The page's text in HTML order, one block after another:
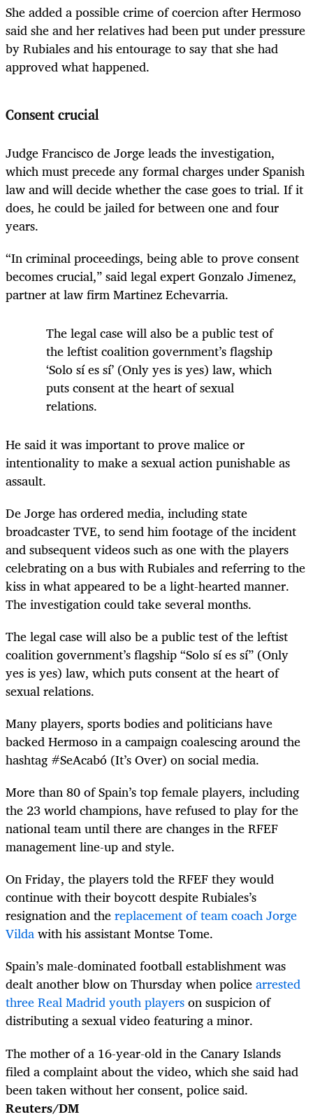
She added a possible crime of coercion after Hermoso
said she and her relatives had been put under pressure
by Rubiales and his entourage to say that she had
approved what happened.
Consent crucial
Judge Francisco de Jorge leads the investigation,
which must precede any formal charges under Spanish
law and will decide whether the case goes to trial. If it
does, he could be jailed for between one and four
years.
“In criminal proceedings, being able to prove consent
becomes crucial,” said legal expert Gonzalo Jimenez,
partner at law firm Martinez Echevarria.
The legal case will also be a public test of
the leftist coalition government’s flagship
‘Solo sí es sí’ (Only yes is yes) law, which
puts consent at the heart of sexual
relations.
He said it was important to prove malice or
intentionality to make a sexual action punishable as
assault.
De Jorge has ordered media, including state
broadcaster TVE, to send him footage of the incident
and subsequent videos such as one with the players
celebrating on a bus with Rubiales and referring to the
kiss in what appeared to be a light-hearted manner.
The investigation could take several months.
The legal case will also be a public test of the leftist
coalition government’s flagship “Solo sí es sí” (Only
yes is yes) law, which puts consent at the heart of
sexual relations.
Many players, sports bodies and politicians have
backed Hermoso in a campaign coalescing around the
hashtag #SeAcabó (It’s Over) on social media.
More than 80 of Spain’s top female players, including
the 23 world champions, have refused to play for the
national team until there are changes in the RFEF
management line-up and style.
On Friday, the players told the RFEF they would
continue with their boycott despite Rubiales’s
resignation and thereplacement of team coach Jorge
Vildawith his assistant Montse Tome.
Spain’s male-dominated football establishment was
dealt another blow on Thursday when policearrested
three Real Madrid youth playerson suspicion of
distributing a sexual video featuring a minor.
The mother of a 16-year-old in the Canary Islands
filed a complaint about the video, which she said had
been taken without her consent, police said.
Reuters/DM